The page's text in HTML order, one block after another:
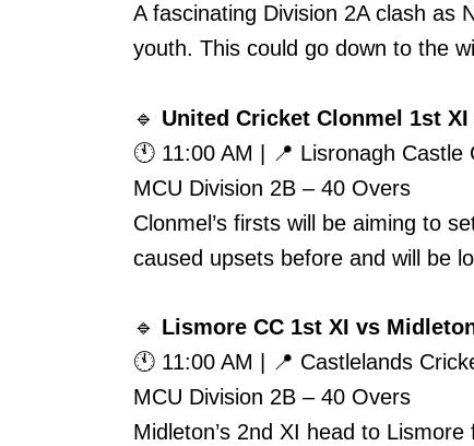
A fascinating Division 2A clash as
youth. This could go down to the
🔹 United Cricket Clonmel 1st
🕚 11:00 AM | 📍 Lisronagh Castle
MCU Division 2B – 40 Overs
Clonmel’s firsts will be aiming to
caused upsets before and will be
🔹 Lismore CC 1st XI vs
🕚 11:00 AM | 📍 Castlelands
MCU Division 2B – 40 Overs
Midleton’s 2nd XI head to